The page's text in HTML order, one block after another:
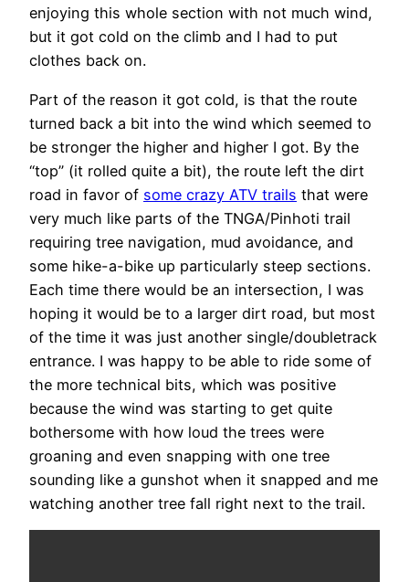
enjoying this whole section with not much wind,
but it got cold on the climb and I had to put
clothes back on.
Part of the reason it got cold, is that the route
turned back a bit into the wind which seemed to
be stronger the higher and higher I got. By the
“top” (it rolled quite a bit), the route left the dirt
road in favor of some crazy ATV trails that were
very much like parts of the TNGA/Pinhoti trail
requiring tree navigation, mud avoidance, and
some hike-a-bike up particularly steep sections.
Each time there would be an intersection, I was
hoping it would be to a larger dirt road, but most
of the time it was just another single/doubletrack
entrance. I was happy to be able to ride some of
the more technical bits, which was positive
because the wind was starting to get quite
bothersome with how loud the trees were
groaning and even snapping with one tree
sounding like a gunshot when it snapped and me
watching another tree fall right next to the trail.